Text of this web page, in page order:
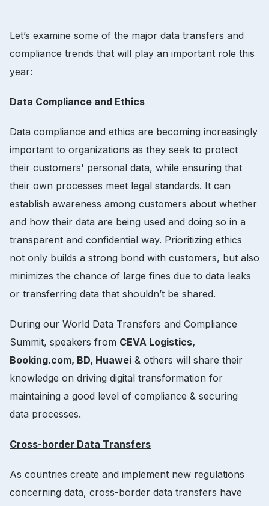
Let’s examine some of the major data transfers and
compliance trends that will play an important role this
year:
Data Compliance and Ethics
Data compliance and ethics are becoming increasingly
important to organizations as they seek to protect
their customers' personal data, while ensuring that
their own processes meet legal standards. It can
establish awareness among customers about whether
and how their data are being used and doing so in a
transparent and confidential way. Prioritizing ethics
not only builds a strong bond with customers, but also
minimizes the chance of large fines due to data leaks
or transferring data that shouldn’t be shared.
During our World Data Transfers and Compliance
Summit, speakers from CEVA Logistics,
Booking.com, BD, Huawei & others will share their
knowledge on driving digital transformation for
maintaining a good level of compliance & securing
data processes.
Cross-border Data Transfers
As countries create and implement new regulations
concerning data, cross-border data transfers have